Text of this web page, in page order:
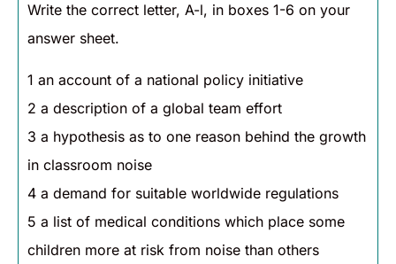
Write the correct letter, A-l, in boxes 1-6 on your
answer sheet.
1 an account of a national policy initiative
2 a description of a global team effort
3 a hypothesis as to one reason behind the growth
in classroom noise
4 a demand for suitable worldwide regulations
5 a list of medical conditions which place some
children more at risk from noise than others